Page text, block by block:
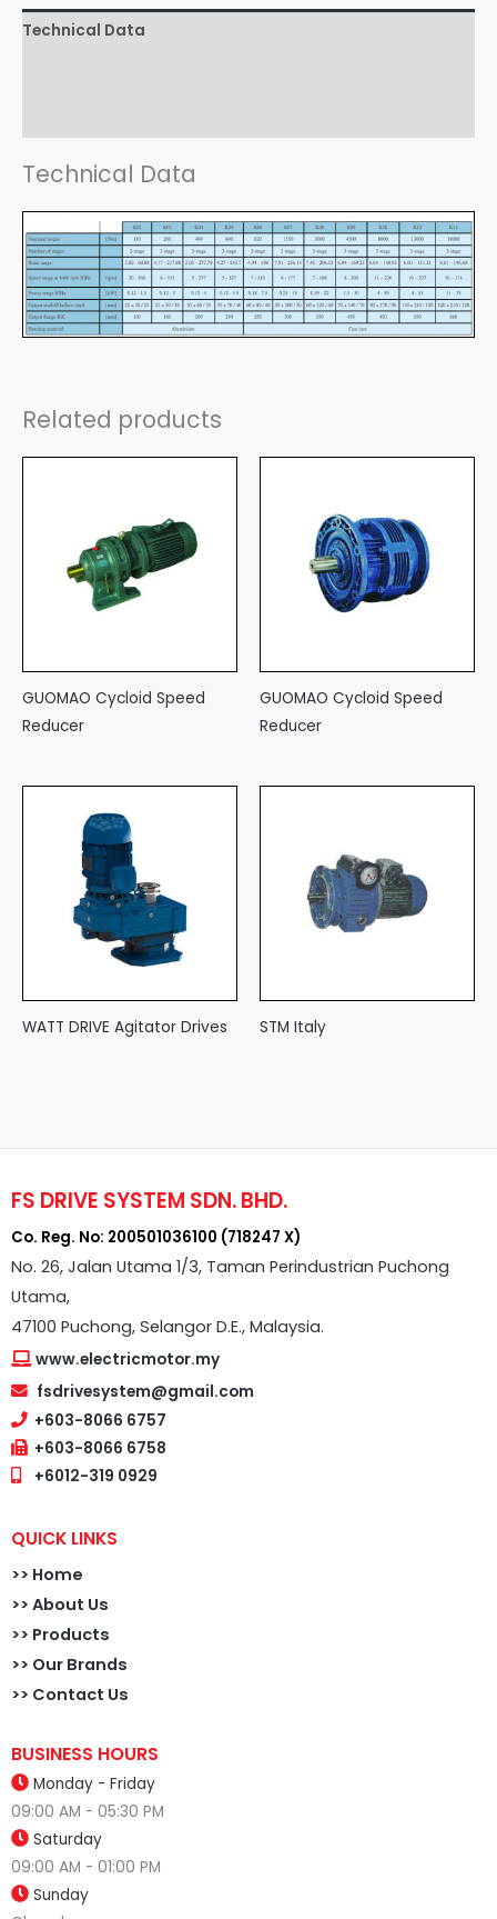
Technical Data
Technical Data
Related products
GUOMAO Cycloid Speed
Reducer
GUOMAO Cycloid Speed
Reducer
WATT DRIVE Agitator Drives STM Italy
FS DRIVE SYSTEM SDN. BHD.
Co. Reg. No: 200501036100 (718247 X)
No. 26, Jalan Utama 1/3, Taman Perindustrian Puchong
Utama,
47100 Puchong, Selangor D.E., Malaysia.
www.electricmotor.my
fsdrivesystem@gmail.com
+603-8066 6757
+603-8066 6758
+6012-319 0929
QUICK LINKS
>> Home
>> About Us
>> Products
>> Our Brands
>> Contact Us
BUSINESS HOURS
Monday - Friday
09:00 AM - 05:30 PM
Saturday
09:00 AM - 01:00 PM
Sunday